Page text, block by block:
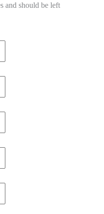
and should be left